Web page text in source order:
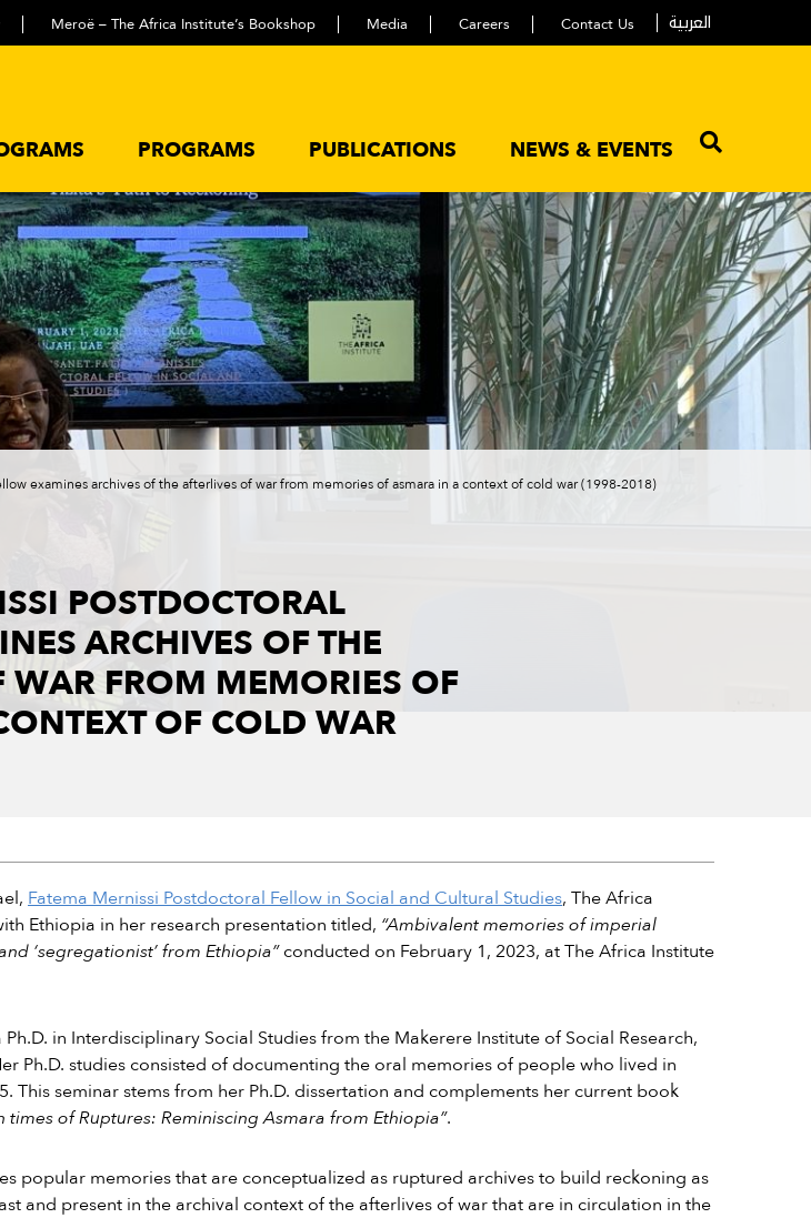
Meroë – The Africa Institute’s Bookshop Media Careers Contact Us العربية
PROGRAMS PUBLICATIONS NEWS & EVENTS
examines archives of the afterlives of war from memories of asmara in a context of cold war (1998-2018)
POSTDOCTORAL
ARCHIVES OF THE
WAR FROM MEMORIES OF
OF COLD WAR
Fatema Mernissi Postdoctoral Fellow in Social and Cultural Studies, The Africa
Ethiopia in her research presentation titled, “Ambivalent memories of imperial
‘segregationist’ from Ethiopia”conducted on February 1, 2023, at The Africa Institute
Ph.D. in Interdisciplinary Social Studies from the Makerere Institute of Social Research,
Ph.D. studies consisted of documenting the oral memories of people who lived in
This seminar stems from her Ph.D. dissertation and complements her current book
times of Ruptures: Reminiscing Asmara from Ethiopia”.
popular memories that are conceptualized as ruptured archives to build reckoning as
and present in the archival context of the afterlives of war that are in circulation in the